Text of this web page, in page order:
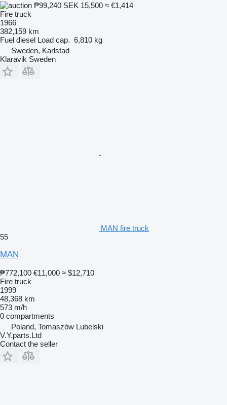
₱99,240 SEK 15,500 ≈ €1,414
Fire truck
1966
382,159 km
Fuel diesel Load cap. 6,810 kg
Sweden, Karlstad
Klaravik Sweden
MAN fire truck
55
MAN
₱772,100 €11,000 ≈ $12,710
Fire truck
1999
48,368 km
573 m/h
0 compartments
Poland, Tomaszów Lubelski
V.Y.parts.Ltd
Contact the seller